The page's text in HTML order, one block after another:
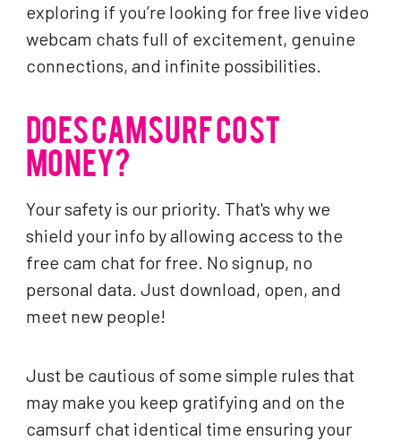
exploring if you’re looking for free live video
webcam chats full of excitement, genuine
connections, and infinite possibilities.
DOES CAMSURF COST
MONEY?
Your safety is our priority. That's why we
shield your info by allowing access to the
free cam chat for free. No signup, no
personal data. Just download, open, and
meet new people!
Just be cautious of some simple rules that
may make you keep gratifying and on the
camsurf chat identical time ensuring your